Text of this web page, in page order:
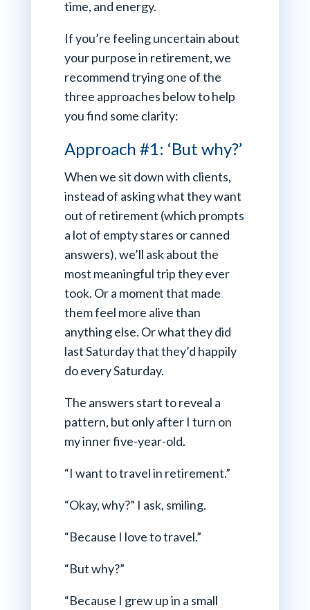
time, and energy.
If you’re feeling uncertain about
your purpose in retirement, we
recommend trying one of the
three approaches below to help
you find some clarity:
Approach #1: ‘But why?’
When we sit down with clients,
instead of asking what they want
out of retirement (which prompts
a lot of empty stares or canned
answers), we’ll ask about the
most meaningful trip they ever
took. Or a moment that made
them feel more alive than
anything else. Or what they did
last Saturday that they’d happily
do every Saturday.
The answers start to reveal a
pattern, but only after I turn on
my inner five-year-old.
“I want to travel in retirement.”
“Okay, why?” I ask, smiling.
“Because I love to travel.”
“But why?”
“Because I grew up in a small